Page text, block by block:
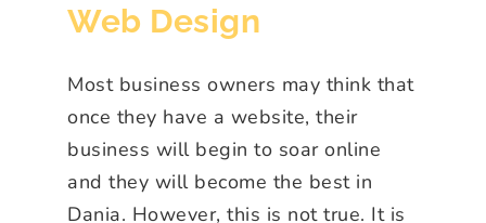
Web Design
Most business owners may think that
once they have a website, their
business will begin to soar online
and they will become the best in
Dania. However, this is not true. It is